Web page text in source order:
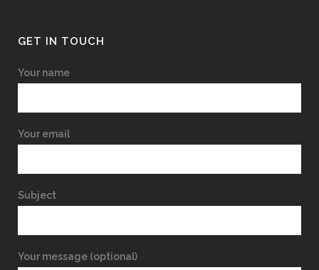
GET IN TOUCH
Your name
Your email
Subject
Your message (optional)